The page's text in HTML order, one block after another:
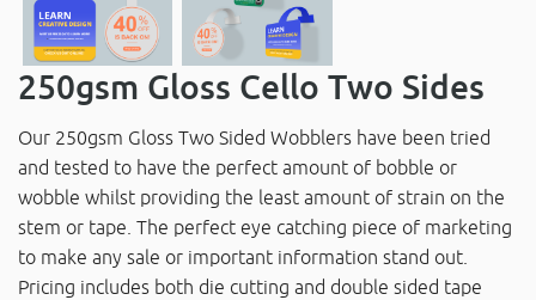
250gsm Gloss Cello Two Sides
Our 250gsm Gloss Two Sided Wobblers have been tried
and tested to have the perfect amount of bobble or
wobble whilst providing the least amount of strain on the
stem or tape. The perfect eye catching piece of marketing
to make any sale or important information stand out.
Pricing includes both die cutting and double sided tape